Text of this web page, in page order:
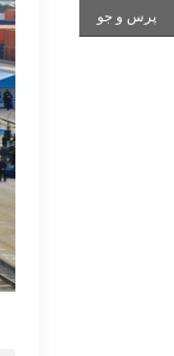
پرس و جو